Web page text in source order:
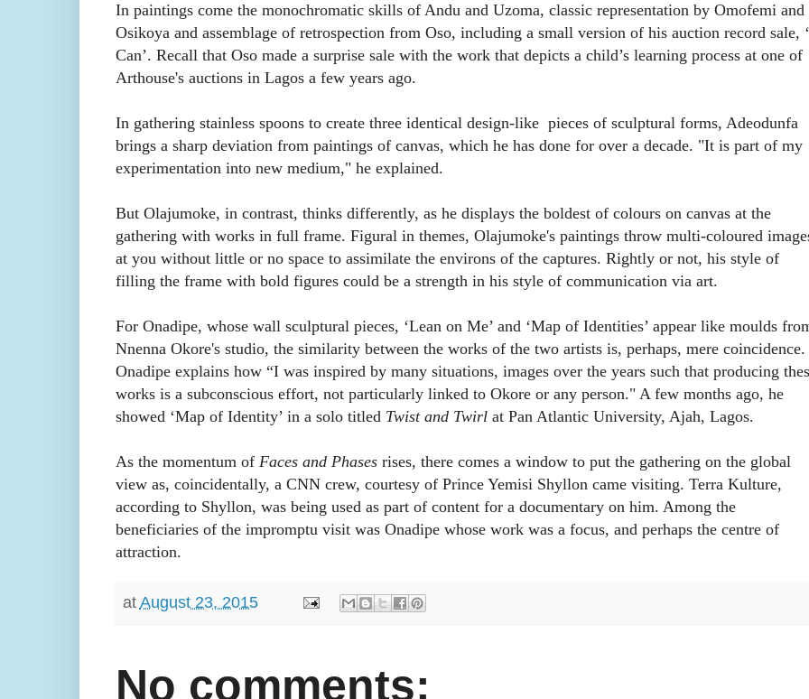
In paintings come the monochromatic skills of Andu and Uzoma, classic representation by Omofemi and
Osikoya and assemblage of retrospection from Oso, including a small version of his auction record sale,
Can’. Recall that Oso made a surprise sale with the work that depicts a child’s learning process at one of
Arthouse's auctions in Lagos a few years ago.
In gathering stainless spoons to create three identical design-like pieces of sculptural forms, Adeodunfa
brings a sharp deviation from paintings of canvas, which he has done for over a decade. "It is part of my
experimentation into new medium," he explained.
But Olajumoke, in contrast, thinks differently, as he displays the boldest of colours on canvas at the
gathering with works in full frame. Figural in themes, Olajumoke's paintings throw multi-coloured
at you without little or no space to assimilate the environs of the captures. Rightly or not, his style of
filling the frame with bold figures could be a strength in his style of communication via art.
For Onadipe, whose wall sculptural pieces, ‘Lean on Me’ and ‘Map of Identities’ appear like moulds
Nnenna Okore's studio, the similarity between the works of the two artists is, perhaps, mere coincidence.
Onadipe explains how “I was inspired by many situations, images over the years such that producing
works is a subconscious effort, not particularly linked to Okore or any person." A few months ago, he
showed ‘Map of Identity’ in a solo titled Twist and Twirlat Pan Atlantic University, Ajah, Lagos.
As the momentum of Faces and Phasesrises, there comes a window to put the gathering on the global
view as, coincidentally, a CNN crew, courtesy of Prince Yemisi Shyllon came visiting. Terra Kulture,
according to Shyllon, was being used as part of content for a documentary on him. Among the
beneficiaries of the impromptu visit was Onadipe whose work was a focus, and perhaps the centre of
attraction.
at August 23, 2015
No comments: